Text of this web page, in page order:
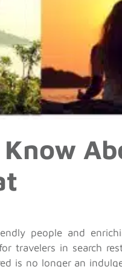
Know
people and
travelers in search
is no longer an